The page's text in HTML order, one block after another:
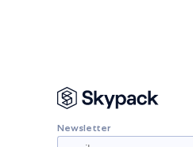
Newsletter